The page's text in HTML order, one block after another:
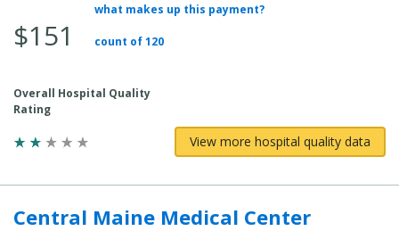
Total
$151
what makes up this payment?
count of 120
Overall Hospital Quality
Rating
View more hospital quality data
Central Maine Medical Center